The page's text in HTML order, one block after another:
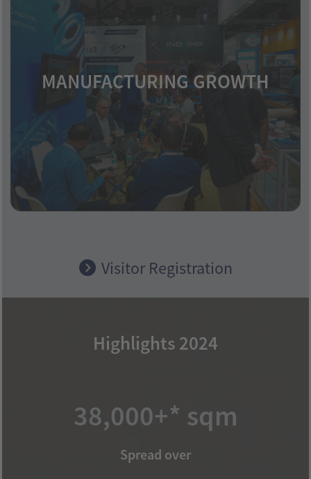
MANUFACTURING GROWTH
Industrial expansion across various
industries boosts metal demand.
Visitor Registration
Highlights 2024
38,000+* sqm
Spread over